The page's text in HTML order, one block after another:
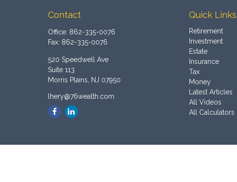
Contact
Office: 862-335-0076
Fax: 862-335-0076
520 Speedwell Ave
Suite 113
Morris Plains,
NJ 07950
lhery@76wealth.com
Quick Links
Retirement
Investment
Estate
Insurance
Tax
Money
Latest Articles
All Videos
All Calculators